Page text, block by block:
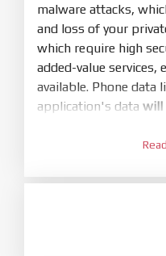
5. Bring phone to
andVolume downfor
It show Fastboot
6.Connect Phone
7.Tickclean all
malware attacks,
and loss of your
which require high
added-value services,
available. Phone data
application's data will
Go toSetting - Phone